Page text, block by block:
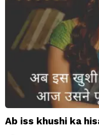
Ab iss khushi ka